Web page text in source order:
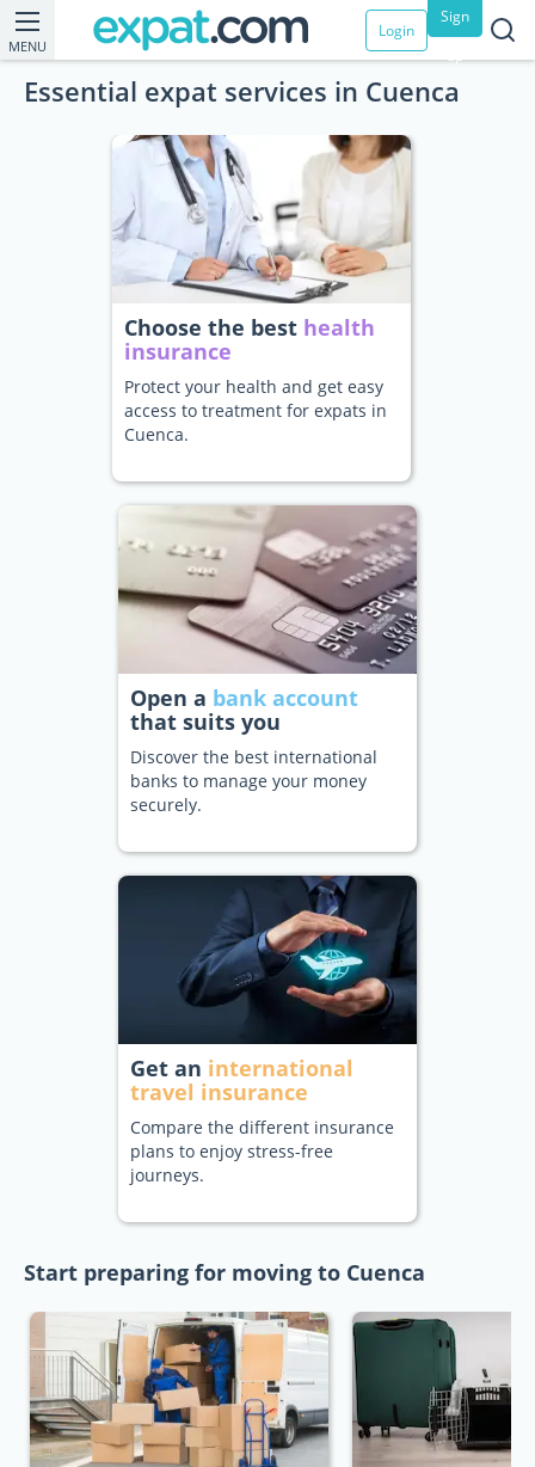
MENU
Login
Sign
up
Essential expat services in Cuenca
Choose the best health
insurance
Protect your health and get easy
access to treatment for expats in
Cuenca.
Open a bank account
that suits you
Discover the best international
banks to manage your money
securely.
Get an international
travel insurance
Compare the different insurance
plans to enjoy stress-free
journeys.
Start preparing for moving to Cuenca